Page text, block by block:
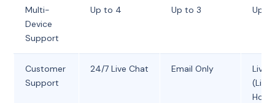
Multi-
Device
Support
Up to 4 Up to 3 Up
Customer
Support
24/7 Live Chat Email Only
Live